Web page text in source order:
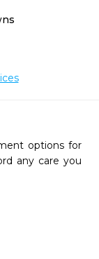
options for
any care you